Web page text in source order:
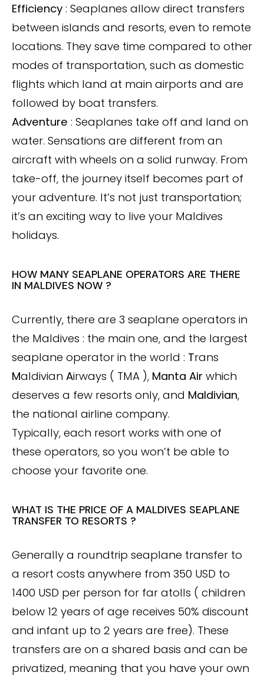
Efficiency : Seaplanes allow direct transfers
between islands and resorts, even to remote
locations. They save time compared to other
modes of transportation, such as domestic
flights which land at main airports and are
followed by boat transfers.
Adventure : Seaplanes take off and land on
water. Sensations are different from an
aircraft with wheels on a solid runway. From
take-off, the journey itself becomes part of
your adventure. It’s not just transportation;
it’s an exciting way to live your Maldives
holidays.
HOW MANY SEAPLANE OPERATORS ARE THERE
IN MALDIVES NOW ?
Currently, there are 3 seaplane operators in
the Maldives : the main one, and the largest
seaplane operator in the world : Trans
Maldivian Airways ( TMA ), Manta Air which
deserves a few resorts only, and Maldivian,
the national airline company.
Typically, each resort works with one of
these operators, so you won’t be able to
choose your favorite one.
WHAT IS THE PRICE OF A MALDIVES SEAPLANE
TRANSFER TO RESORTS ?
Generally a roundtrip seaplane transfer to
a resort costs anywhere from 350 USD to
1400 USD per person for far atolls ( children
below 12 years of age receives 50% discount
and infant up to 2 years are free). These
transfers are on a shared basis and can be
privatized, meaning that you have your own